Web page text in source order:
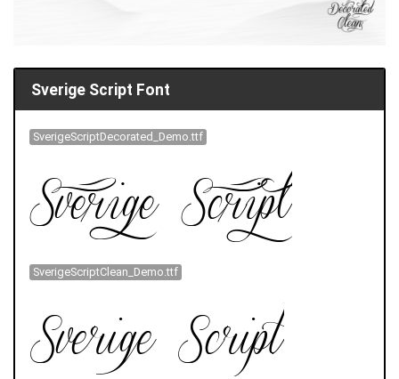
Sverige Script Font
SverigeScriptDecorated_Demo.ttf
SverigeScriptClean_Demo.ttf